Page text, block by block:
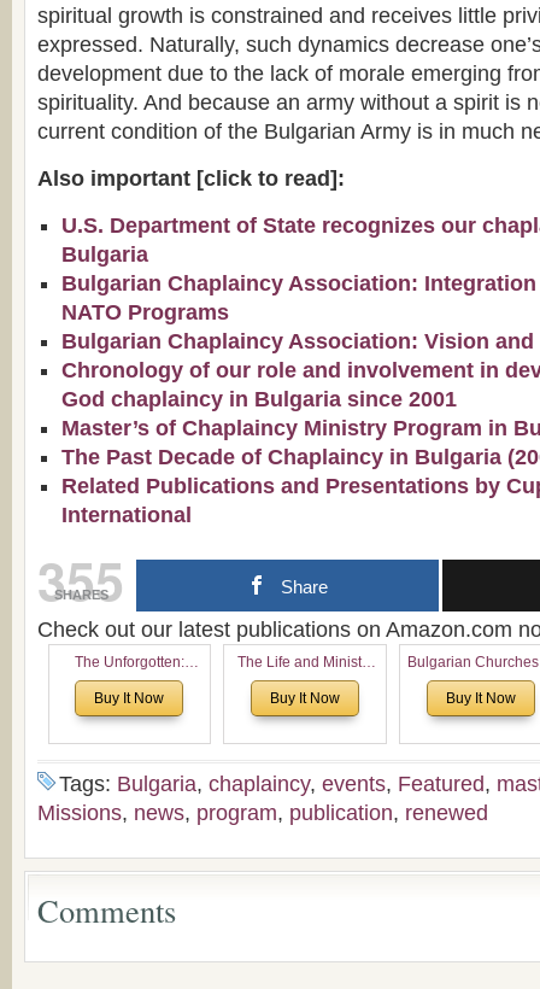
spiritual growth is constrained and receives little
expressed. Naturally, such dynamics decrease
development due to the lack of morale emerging
spirituality. And because an army without a spirit is
current condition of the Bulgarian Army is in much
Also important [click to read]:
U.S. Department of State recognizes our
Bulgaria
Bulgarian Chaplaincy Association:
NATO Programs
Bulgarian Chaplaincy Association: Vision
Chronology of our role and involvement in
God chaplaincy in Bulgaria since 2001
Master’s of Chaplaincy Ministry Program in
The Past Decade of Chaplaincy in Bulgaria
Related Publications and Presentations by
International
355
SHARES Share
Check out our latest publications on Amazon.com
The Unforgotten:
Historical and
Theological Roots of
Buy It Now
The Life and Ministry
of Rev. Ivan Voronaev:
Now with a special
the Voronaev children
Buy It Now
Bulgarian
North America:
Analytical
American
Congregations
Considering
Leadership
Buy It Now
Tags: Bulgaria, chaplaincy, events, Featured,
Missions, news, program, publication, renewed
Comments